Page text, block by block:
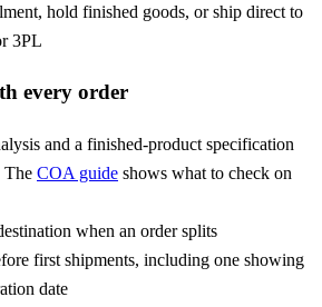
hold finished goods, or ship direct to
3PL
every order
and a finished-product specification
The COA guide shows what to check on
when an order splits
first shipments, including one showing
date